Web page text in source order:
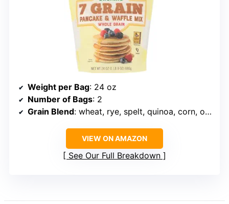
Weight per Bag: 24 oz
Number of Bags: 2
Grain Blend: wheat, rye, spelt, quinoa, corn, oat, Kamut
VIEW ON AMAZON
See Our Full Breakdown